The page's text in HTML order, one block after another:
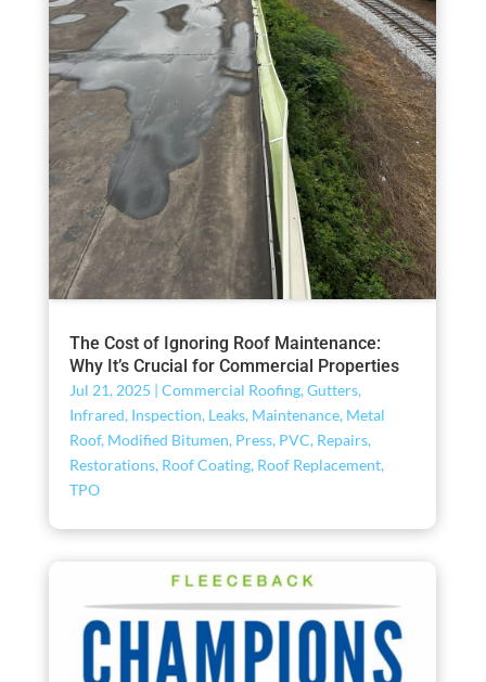
The Cost of Ignoring Roof Maintenance:
Why It’s Crucial for Commercial Properties
Jul 21, 2025 | Commercial Roofing,Gutters,
Infrared, Inspection, Leaks, Maintenance, Metal
Roof, Modified Bitumen, Press, PVC, Repairs,
Restorations, Roof Coating, Roof Replacement,
TPO